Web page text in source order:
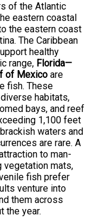
of the Atlantic
eastern coastal
the eastern coast
The Caribbean
healthy
range, Florida—
of Mexico are
fish. These
habitats,
bays, and reef
1,100 feet
waters and
are rare. A
to man-
vegetation mats,
fish prefer
venture into
them across
the year.